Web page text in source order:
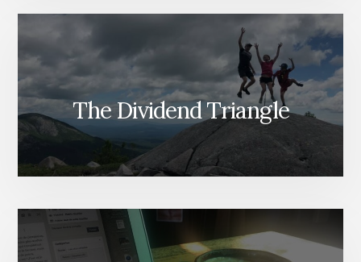
The Dividend Triangle